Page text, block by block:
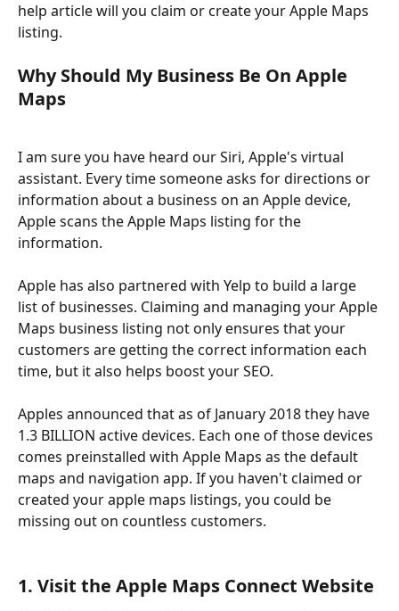
help article will you claim or create your Apple Maps
listing.
Why Should My Business Be On Apple
Maps
I am sure you have heard our Siri, Apple's virtual
assistant. Every time someone asks for directions or
information about a business on an Apple device,
Apple scans the Apple Maps listing for the
information.
Apple has also partnered with Yelp to build a large
list of businesses. Claiming and managing your Apple
Maps business listing not only ensures that your
customers are getting the correct information each
time, but it also helps boost your SEO.
Apples announced that as of January 2018 they have
1.3 BILLION active devices. Each one of those devices
comes preinstalled with Apple Maps as the default
maps and navigation app. If you haven't claimed or
created your apple maps listings, you could be
missing out on countless customers.
1. Visit the Apple Maps Connect Website